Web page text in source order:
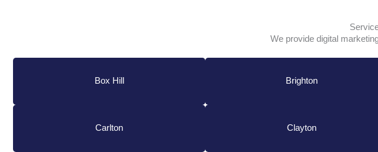
We provide digital
Box Hill Brighton
Carlton Clayton